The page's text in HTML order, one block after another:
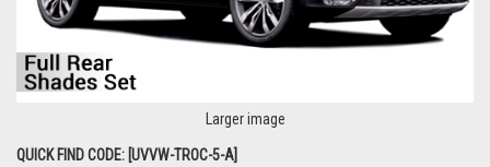
Larger image
QUICK FIND CODE: [UVVW-TROC-5-A]